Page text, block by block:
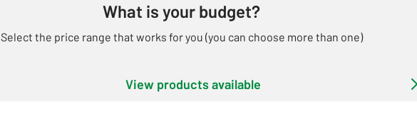
What is your budget?
Select the price range that works for you (you can choose more than one)
View products available